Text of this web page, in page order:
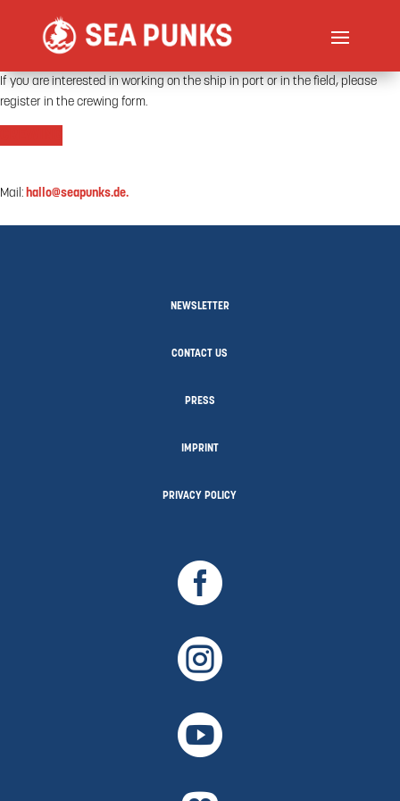
If you are interested in working on the ship in port or in the field, please
register in the crewing form.
Mail: hallo@seapunks.de.
NEWSLETTER
CONTACT US
PRESS
IMPRINT
PRIVACY POLICY


